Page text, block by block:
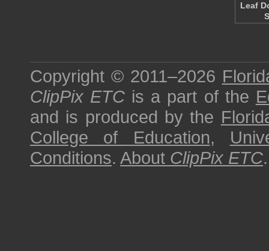
Leaf
Copyright © 2011–2026
ClipPix ETC is a part of the
and is produced by the
College of Education,
Conditions. About ClipPix ETC.